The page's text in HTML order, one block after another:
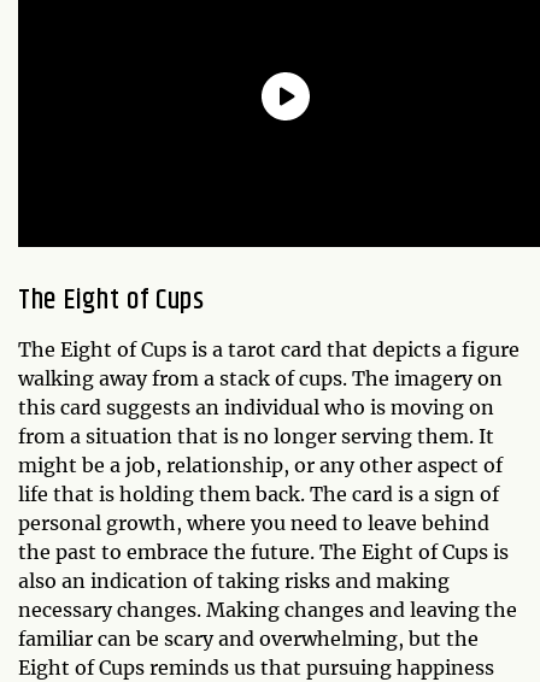
The Eight of Cups
The Eight of Cups is a tarot card that depicts a figure
walking away from a stack of cups. The imagery on
this card suggests an individual who is moving on
from a situation that is no longer serving them. It
might be a job, relationship, or any other aspect of
life that is holding them back. The card is a sign of
personal growth, where you need to leave behind
the past to embrace the future. The Eight of Cups is
also an indication of taking risks and making
necessary changes. Making changes and leaving the
familiar can be scary and overwhelming, but the
Eight of Cups reminds us that pursuing happiness